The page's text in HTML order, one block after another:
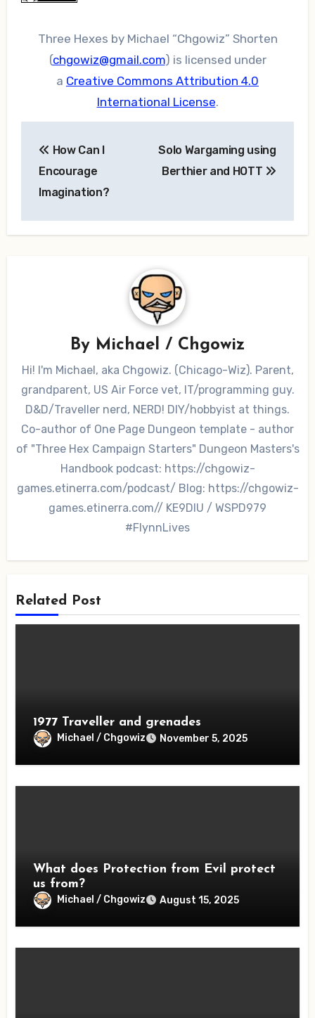
Three Hexes by Michael “Chgowiz” Shorten
(chgowiz@gmail.com) is licensed under
a Creative Commons Attribution 4.0
International License.
navigation
How Can I
Encourage
Imagination?
Solo Wargaming using
Berthier and HOTT
By Michael / Chgowiz
Hi! I'm Michael, aka Chgowiz. (Chicago-Wiz). Parent,
grandparent, US Air Force vet, IT/programming guy.
D&D/Traveller nerd, NERD! DIY/hobbyist at things.
Co-author of One Page Dungeon template - author
of "Three Hex Campaign Starters" Dungeon Masters's
Handbook podcast: https://chgowiz-
games.etinerra.com/podcast/ Blog: https://chgowiz-
games.etinerra.com// KE9DIU / WSPD979
#FlynnLives
Related Post
1977 Traveller and grenades
Michael / Chgowiz November 5, 2025
What does Protection from Evil protect
us from?
Michael / Chgowiz August 15, 2025